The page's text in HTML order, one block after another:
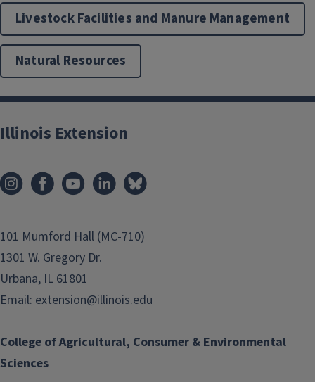
Livestock Facilities and Manure Management
Natural Resources
College of Agricultural, Consumer & Environmental
Sciences
Illinois Extension
101 Mumford Hall (MC-710)
1301 W. Gregory Dr.
Urbana, IL 61801
Email: extension@illinois.edu